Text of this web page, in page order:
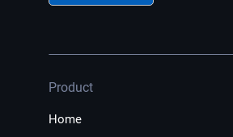
Product
Home